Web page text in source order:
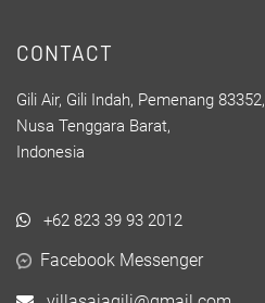
CONTACT
Gili Air, Gili Indah, Pemenang 83352,
Nusa Tenggara Barat,
Indonesia
+62 823 39 93 2012
Facebook Messenger